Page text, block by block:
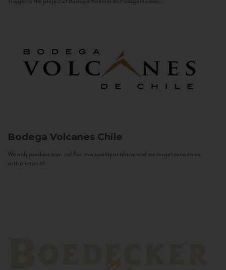
Bodega Volcanes Chile
We only produce wines of Reserva quality or above and we target consumers
with a sense of...